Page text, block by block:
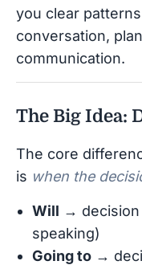
you clear
conversation,
communication.
The Big Idea:
The core
is when the
Will → decision
speaking)
Going to →